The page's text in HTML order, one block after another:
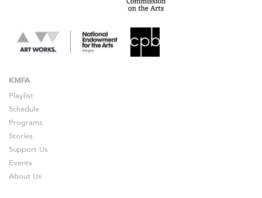
KMFA
Playlist
Schedule
Programs
Stories
Support Us
Events
About Us